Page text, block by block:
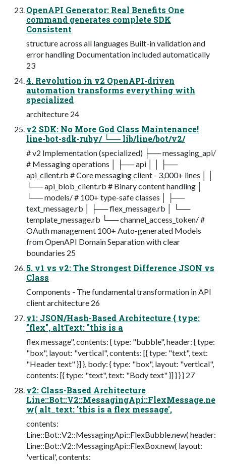
OpenAPI Generator: Real Benefits One
command generates complete SDK
Consistent
structure across all languages Built-in validation and
error handling Documentation included automatically
23
4. Revolution in v2 OpenAPI-driven
automation transforms everything with
specialized
architecture 24
v2 SDK: No More God Class Maintenance!
line-bot-sdk-ruby/ └── lib/line/bot/v2/
# v2 Implementation (specialized) ├── messaging_api/
# Messaging operations │ ├── api │ │ ├──
api_client.rb # Core messaging client - 3,000+ lines │ │
└── api_blob_client.rb # Binary content handling │
└── models/ # 100+ type-safe classes │ ├──
text_message.rb │ ├── flex_message.rb │ └──
template_message.rb └── channel_access_token/ #
OAuth management 100+ Auto-generated Models
from OpenAPI Domain Separation with clear
boundaries 25
5. v1 vs v2: The Strongest Difference JSON vs
Class
Components - The fundamental transformation in API
client architecture 26
v1: JSON/Hash-Based Architecture { type:
"flex", altText: "this is a
flex message", contents: { type: "bubble", header: { type:
"box", layout: "vertical", contents: [{ type: "text", text:
"Header text" }] }, body: { type: "box", layout: "vertical",
contents: [{ type: "text", text: "Body text" }] } } } 27
v2: Class-Based Architecture
Line::Bot::V2::MessagingApi::FlexMessage.ne
w( alt_text: 'this is a flex message',
contents:
Line::Bot::V2::MessagingApi::FlexBubble.new( header:
Line::Bot::V2::MessagingApi::FlexBox.new( layout:
'vertical', contents: